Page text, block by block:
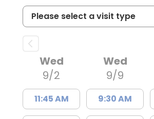
Wed
9/2
11:45 AM
Wed
9/9
9:30 AM